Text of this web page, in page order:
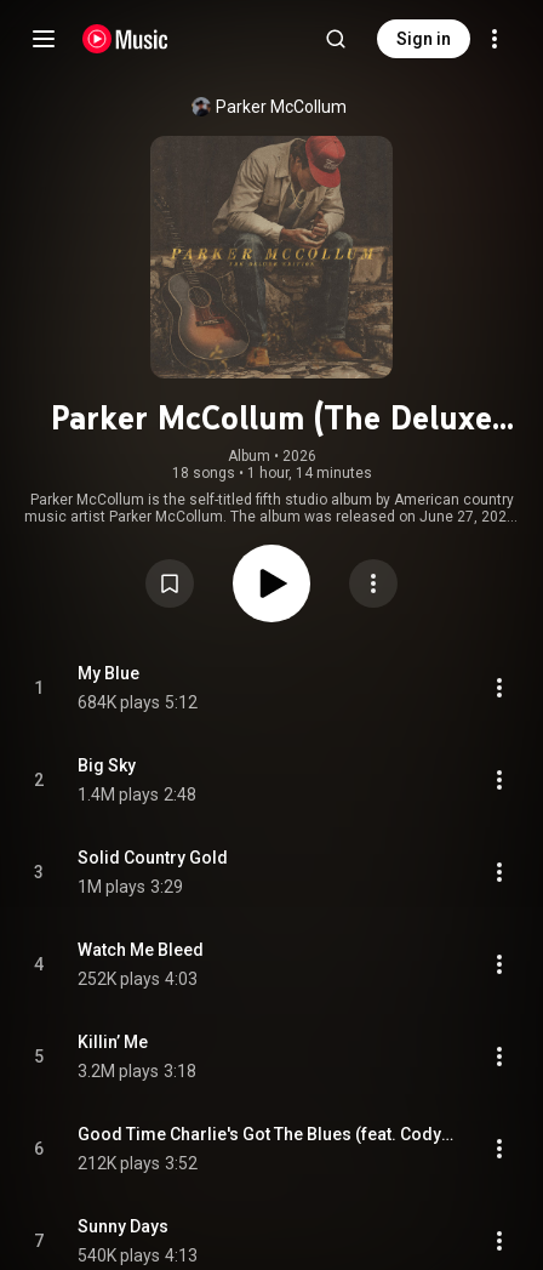
Sign in
Parker McCollum
Parker McCollum (The Deluxe
Edition)
Album • 2026
18 songs • 1 hour, 14 minutes
Parker McCollum is the self-titled fifth studio album by American country
music artist Parker McCollum. The album was released on June 27, 2025,
Liddell and Eric Masse. The album marked a stylistic shift toward a more
stripped-down, introspective sound, which McCollum described as the
most personal and creatively fulfilling work of his career. The album was
preceded by the lead single "What Kinda Man," alongside three promotional
tracks: "Hope That I'm Enough," "Big Sky," and "Killin' Me". "Killin' Me" was
reviews, with praise towards songwriting and storytelling, and criticism of
the production and certain vocal performances. A deluxe edition was
released on March 20, 2026. Parker McCollum won the Award for Album of
Attribution CC-BY-SA 3.0 (
1
My Blue
684K plays 5:12
2
Big Sky
1.4M plays 2:48
3
Solid Country Gold
1M plays 3:29
4
Watch Me Bleed
252K plays 4:03
5
Killin’ Me
3.2M plays 3:18
6
Good Time Charlie's Got The Blues (feat. Cody Johnson)
212K plays 3:52
7
Sunny Days
540K plays 4:13